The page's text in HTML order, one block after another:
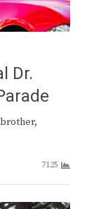
Dr.
7125